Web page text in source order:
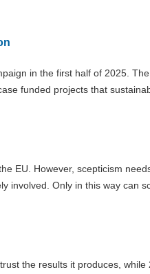
in the first half of 2025.
funded projects that
EU. However, scepticism
involved. Only in this way can
the results it produces, while